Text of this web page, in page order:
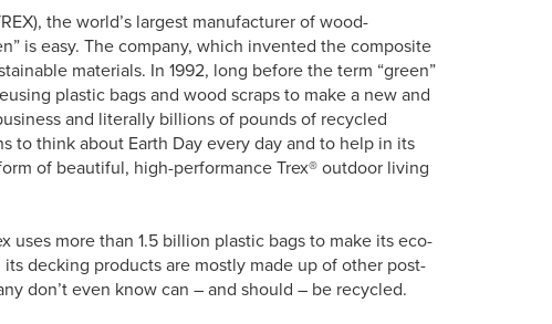
the world’s largest manufacturer of wood-
is easy. The company, which invented the composite
materials. In 1992, long before the term “green”
plastic bags and wood scraps to make a new and
and literally billions of pounds of recycled
to think about Earth Day every day and to help in its
of beautiful, high-performance Trex® outdoor living
uses more than 1.5 billion plastic bags to make its eco-
decking products are mostly made up of other post-
don’t even know can – and should – be recycled.